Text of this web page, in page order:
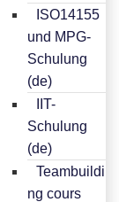
ISO14155
und MPG-
Schulung
(de)
IIT-
Schulung
(de)
Teambuildi
ng cours